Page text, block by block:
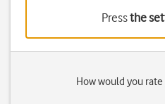
Pressthe
How would you